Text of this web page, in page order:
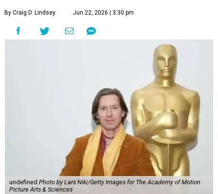
By Craig D. Lindsey Jun 22, 2026 | 3:30 pm
undefined Photo by Lars Niki/Getty Images for The Academy of Motion
Picture Arts & Sciences